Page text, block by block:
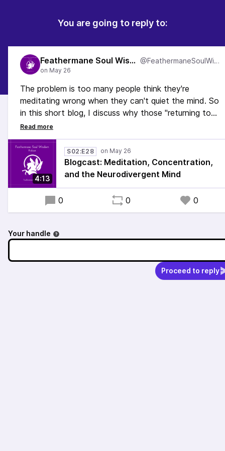
You are going to reply to:
Feathermane Soul Wisdom @FeathermaneSoulWisdom
The problem is too many people think they're
meditating wrong when they can't quiet the mind. So
in this short blog, I discuss why those "returning to
the practice" moments are really the heart of
meditation and why if you're doing this, you're
meditating exactly right.
#Meditation #ActuallyAutistic #AuDHD #Mindfulness
#Relaxation
4:13
S02:E28
Blogcast: Meditation, Concentration,
and the Neurodivergent Mind
0 0 0
Your handle
Proceed to reply